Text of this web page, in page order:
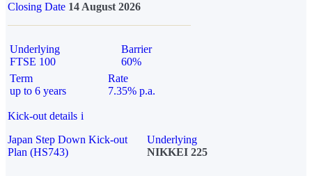
Closing Date 14 August 2026
Underlying
FTSE 100
Barrier
60%
Term
up to 6 years
Rate
7.35% p.a.
Kick-out details i
Japan Step Down Kick-out
Plan (HS743)
Underlying
NIKKEI 225